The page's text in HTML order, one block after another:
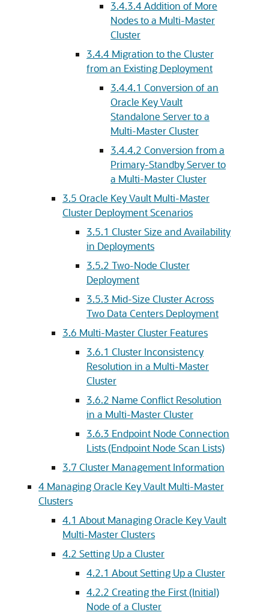
3.4.3.4Addition of More
Nodes to a Multi-Master
Cluster
3.4.4 Migration to the Cluster
from an Existing Deployment
3.4.4.1 Conversion of an
Oracle Key Vault
Standalone Server to a
Multi-Master Cluster
3.4.4.2 Conversion from a
Primary-Standby Server to
a Multi-Master Cluster
3.5 Oracle Key Vault Multi-Master
Cluster Deployment Scenarios
3.5.1 Cluster Size and Availability
in Deployments
3.5.2 Two-Node Cluster
Deployment
3.5.3 Mid-Size Cluster Across
Two Data Centers Deployment
3.6 Multi-Master Cluster Features
3.6.1 Cluster Inconsistency
Resolution in a Multi-Master
Cluster
3.6.2 Name Conflict Resolution
in a Multi-Master Cluster
3.6.3 Endpoint Node Connection
Lists (Endpoint Node Scan Lists)
3.7 Cluster Management Information
4 Managing Oracle Key Vault Multi-Master
Clusters
4.1 About Managing Oracle Key Vault
Multi-Master Clusters
4.2 Setting Up a Cluster
4.2.1 About Setting Up a Cluster
4.2.2 Creating the First (Initial)
Node of a Cluster